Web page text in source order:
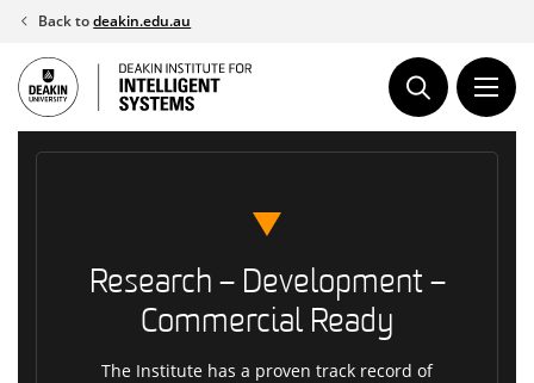
Skip
content
Back todeakin.edu.au
Research – Development –
Commercial Ready
The Institute has a proven track record of